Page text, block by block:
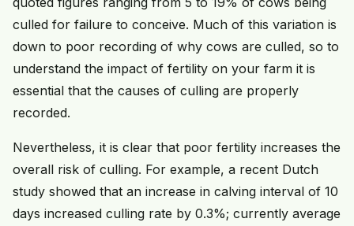
culled for failure to conceive. Much of this variation is
down to poor recording of why cows are culled, so to
understand the impact of fertility on your farm it is
essential that the causes of culling are properly
recorded.
Nevertheless, it is clear that poor fertility increases the
overall risk of culling. For example, a recent Dutch
study showed that an increase in calving interval of 10
days increased culling rate by 0.3%; currently average